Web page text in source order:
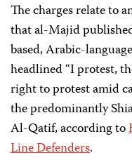
The charges relate to
that al-Majid
based, Arabic-
headlined “I protest,
right to protest amid
the predominantly
Al-Qatif, according to
Line Defenders.